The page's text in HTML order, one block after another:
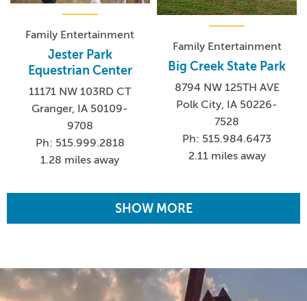
Family Entertainment
Jester Park
Equestrian Center
11171 NW 103RD CT
Granger, IA 50109-
9708
Ph: 515.999.2818
1.28 miles away
Family Entertainment
Big Creek State Park
8794 NW 125TH AVE
Polk City, IA 50226-
7528
Ph: 515.984.6473
2.11 miles away
SHOW MORE